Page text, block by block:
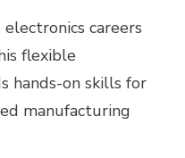
careers
flexible
hands-on skills for
manufacturing